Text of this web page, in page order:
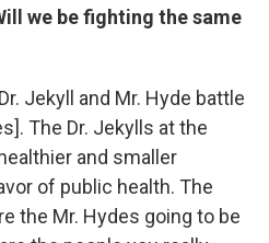
we be fighting the same
Jekyll and Mr. Hyde battle
The Dr. Jekylls at the
and smaller
of public health. The
the Mr. Hydes going to be